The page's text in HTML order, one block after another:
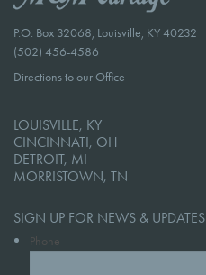
P.O. Box 32068, Louisville, KY 40232
(502) 456-4586
Directions to our Office
LOUISVILLE, KY
CINCINNATI, OH
DETROIT, MI
MORRISTOWN, TN
SIGN UP FOR NEWS & UPDATES
Phone